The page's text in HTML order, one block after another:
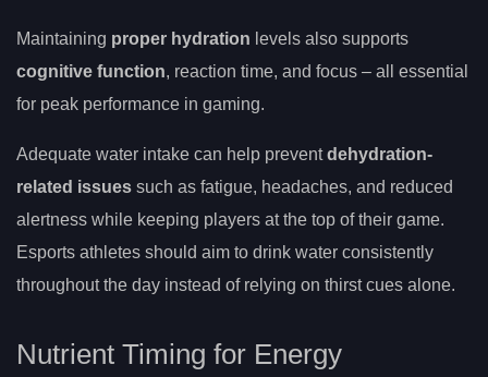
Maintaining proper hydration levels also supports
cognitive function, reaction time, and focus – all essential
for peak performance in gaming.
Adequate water intake can help preventdehydration-
related issues such as fatigue, headaches, and reduced
alertness while keeping players at the top of their game.
Esports athletes should aim to drink water consistently
throughout the day instead of relying on thirst cues alone.
Nutrient Timing for Energy